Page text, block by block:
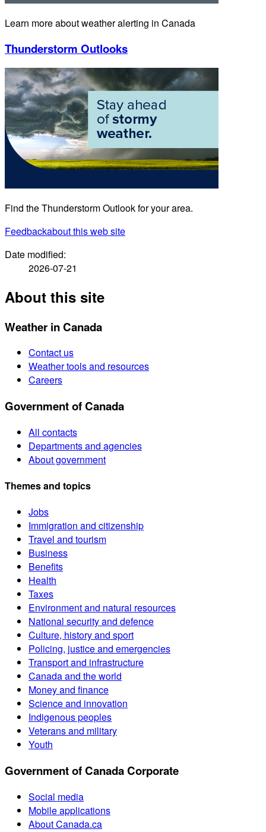
Learn more about weather alerting in Canada
Thunderstorm Outlooks
Find the Thunderstorm Outlook for your area.
Feedbackabout this web site
Date modified:
2026-07-21
About this site
Weather in Canada
Contact us
Weather tools and resources
Careers
Government of Canada
All contacts
Departments and agencies
About government
Themes and topics
Jobs
Immigration and citizenship
Travel and tourism
Business
Benefits
Health
Taxes
Environment and natural resources
National security and defence
Culture, history and sport
Policing, justice and emergencies
Transport and infrastructure
Canada and the world
Money and finance
Science and innovation
Indigenous peoples
Veterans and military
Youth
Government of Canada Corporate
Social media
Mobile applications
About Canada.ca